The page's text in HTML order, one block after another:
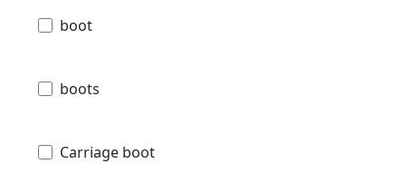
boot
boots
Carriage boot